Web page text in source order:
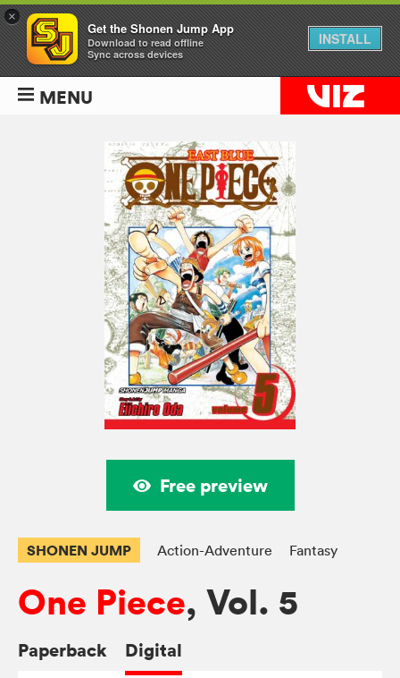
MENU
Free preview
SHONEN JUMP Action-Adventure Fantasy
One Piece, Vol. 5
Paperback Digital
×
Get the Shonen Jump App
Download to read offline
Sync across devices
INSTALL